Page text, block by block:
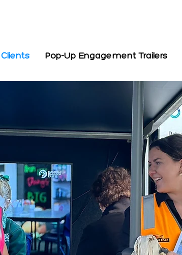
Pop-Up Engagement Trailers